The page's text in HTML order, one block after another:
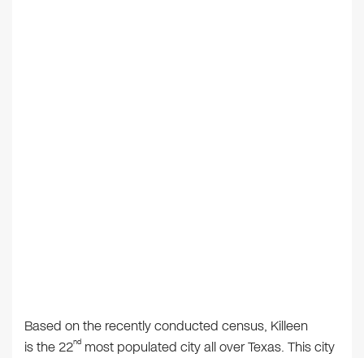
Based on the recently conducted census, Killeen
is the 22nd most populated city all over Texas. This city